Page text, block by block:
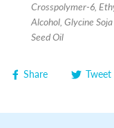
Crosspolymer-6,
Alcohol, Glycine
Seed Oil
Share Tweet